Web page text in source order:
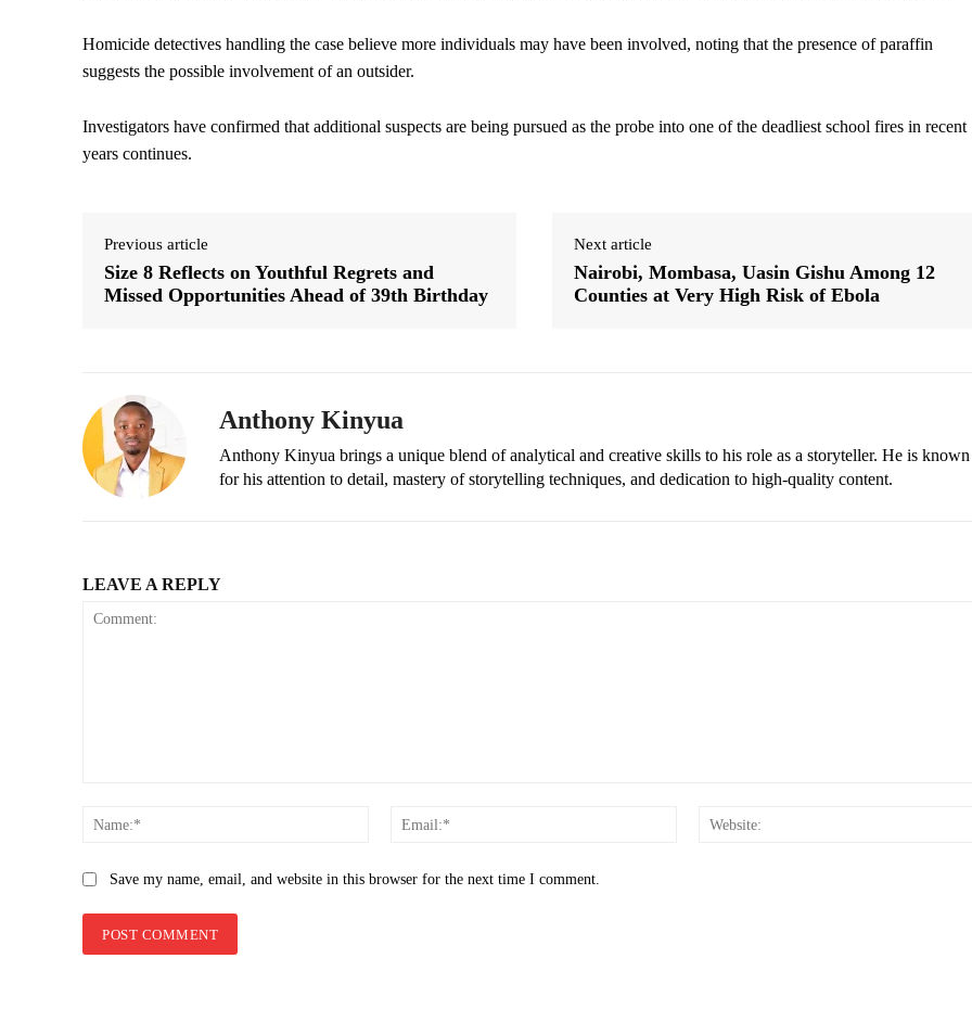
Homicide detectives handling the case believe more individuals may have been involved, noting that the presence of paraffin
suggests the possible involvement of an outsider.
Investigators have confirmed that additional suspects are being pursued as the probe into one of the deadliest school fires in recent
years continues.
Previous article
Size 8 Reflects on Youthful Regrets and
Missed Opportunities Ahead of 39th Birthday
Next article
Nairobi, Mombasa, Uasin Gishu Among 12
Counties at Very High Risk of Ebola
Anthony Kinyua
Anthony Kinyua brings a unique blend of analytical and creative skills to his role as a storyteller. He is known
for his attention to detail, mastery of storytelling techniques, and dedication to high-quality content.
LEAVE A REPLY
Name:*
Email:*
Save my name, email, and website in this browser for the next time I comment.